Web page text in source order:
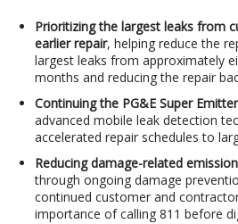
Prioritizing the largest leaks from
earlier repair, helping reduce the
largest leaks from approximately
months and reducing the repair
Continuing the PG&E Super
advanced mobile leak detection
accelerated repair schedules to
Reducing damage-related
through ongoing damage
continued customer and
importance of calling 811 before